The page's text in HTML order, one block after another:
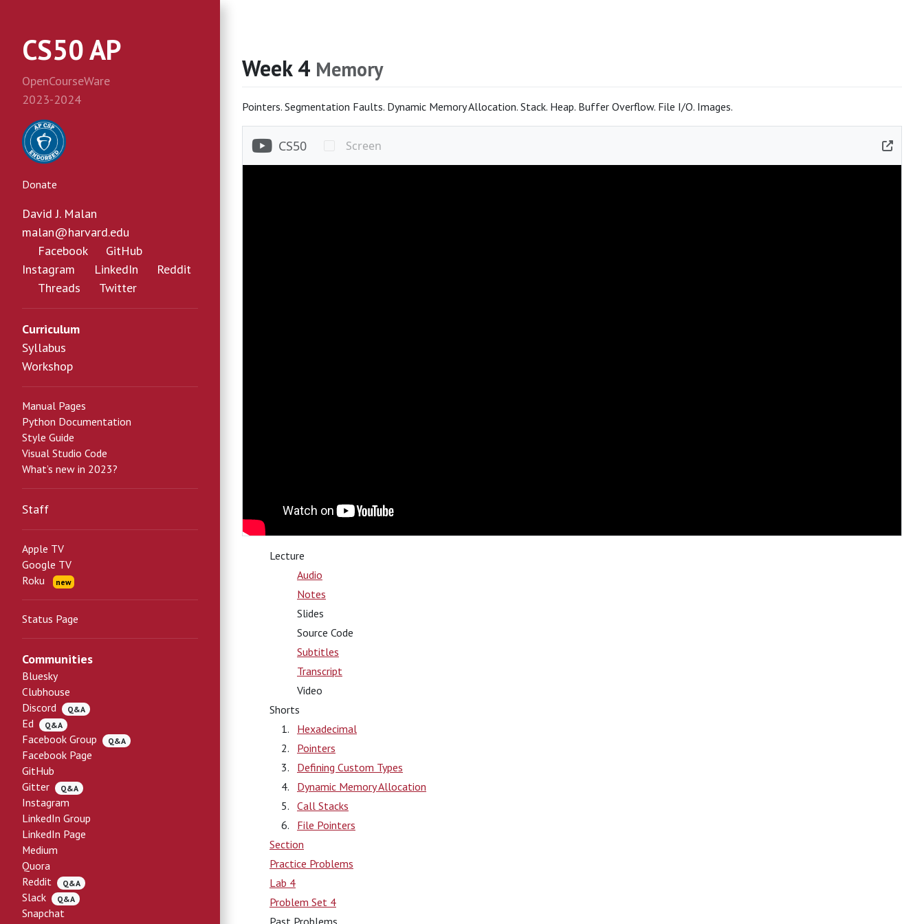
CS50 AP
OpenCourseWare
2023-2024
Donate
David J. Malan
malan@harvard.edu
Facebook
GitHub
Instagram
LinkedIn
Reddit
Threads
Twitter
Curriculum
Syllabus
Workshop
Manual Pages
Python Documentation
Style Guide
Visual Studio Code
What’s new in 2023?
Staff
Apple TV
Google TV
Roku
new
Status Page
Communities
Bluesky
Clubhouse
Discord
Q&A
Ed Q&A
Facebook Group Q&A
Facebook Page
GitHub
Gitter
Q&A
Instagram
LinkedIn Group
LinkedIn Page
Medium
Quora
Reddit
Q&A
Slack Q&A
Snapchat
Week 4 Memory
Pointers. Segmentation Faults. Dynamic Memory Allocation. Stack. Heap. Buffer Overflow. File I/O. Images.
Lecture
Audio
Notes
Slides
Source Code
Subtitles
Transcript
Video
Shorts
Hexadecimal
Pointers
Defining Custom Types
Dynamic Memory Allocation
Call Stacks
File Pointers
Section
Practice Problems
Lab 4
Problem Set 4
Past Problems